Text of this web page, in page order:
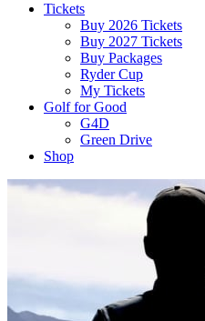
Tickets
Buy 2026 Tickets
Buy 2027 Tickets
Buy Packages
Ryder Cup
My Tickets
Golf for Good
G4D
Green Drive
Shop